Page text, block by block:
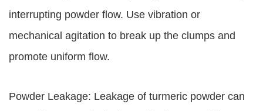
interrupting powder flow. Use vibration or
mechanical agitation to break up the clumps and
promote uniform flow.
Powder Leakage: Leakage of turmeric powder can